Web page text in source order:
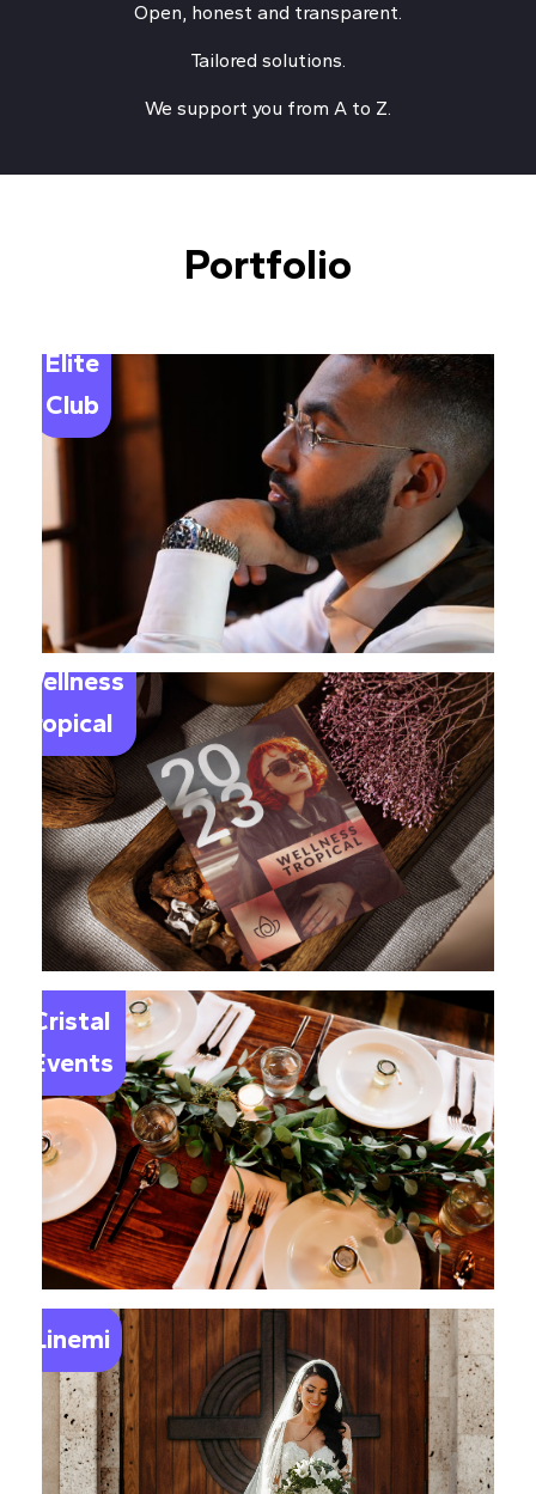
Open, honest and transparent.
Tailored solutions.
We support you from A to Z.
Portfolio
Elite
Club
Wellness
Tropical
Le
Cristal
Events
Linemi